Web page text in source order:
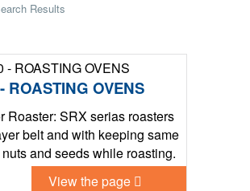
Results
ROASTING OVENS
Roaster: SRX serias roasters
belt and with keeping same
and seeds while roasting.
View the page